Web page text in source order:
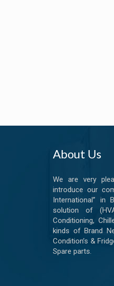
About Us
We are very
introduce our
International” in
solution of
Conditioning,
kinds of Brand
Condition’s &
Spare parts.